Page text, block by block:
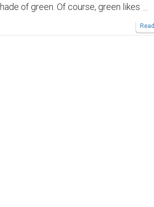
of green. Of course, green likes
Read